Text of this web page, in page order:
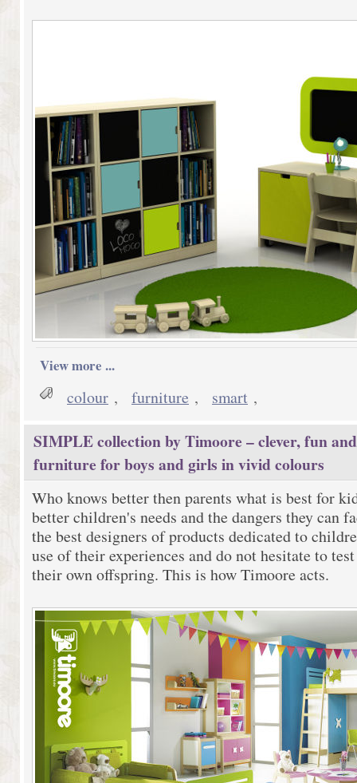
View more ...
colour , furniture , smart ,
SIMPLE collection by Timoore – clever, fun
furniture for boys and girls in vivid colours
Who knows better then parents what is best for
better children's needs and the dangers they can
the best designers of products dedicated to
use of their experiences and do not hesitate to
their own offspring. This is how Timoore acts.